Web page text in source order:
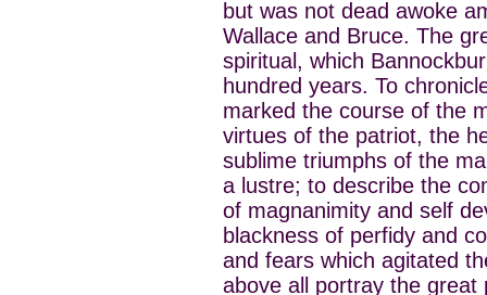
but was not dead awoke
Wallace and Bruce. The
spiritual, which
hundred years. To
marked the course of the
virtues of the patriot, the
sublime triumphs of the
a lustre; to describe the
of magnanimity and self
blackness of perfidy and
and fears which agitated
above all portray the great